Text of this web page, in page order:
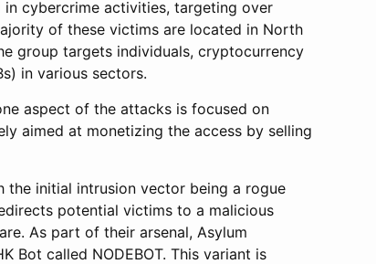
in cybercrime activities, targeting over
of these victims are located in North
group targets individuals, cryptocurrency
in various sectors.
aspect of the attacks is focused on
aimed at monetizing the access by selling
the initial intrusion vector being a rogue
potential victims to a malicious
As part of their arsenal, Asylum
Bot called NODEBOT. This variant is